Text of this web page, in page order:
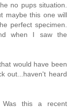
no pups situation.
maybe this one will
perfect specimen.
when I saw the
would have been
out...haven't heard
this a recent